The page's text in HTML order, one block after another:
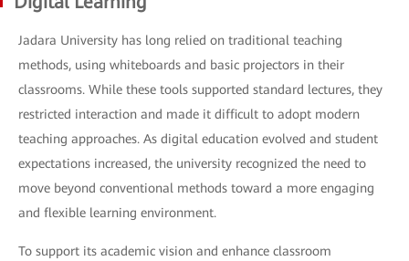
Jadara University has long relied on traditional teaching
methods, using whiteboards and basic projectors in their
classrooms. While these tools supported standard lectures, they
restricted interaction and made it difficult to adopt modern
teaching approaches. As digital education evolved and student
expectations increased, the university recognized the need to
move beyond conventional methods toward a more engaging
and flexible learning environment.
To support its academic vision and enhance classroom